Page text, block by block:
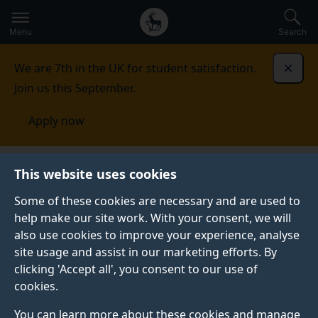
This website uses cookies
Some of these cookies are necessary and are used to
help make our site work. With your consent, we will
also use cookies to improve your experience, analyse
site usage and assist in our marketing efforts. By
clicking 'Accept all', you consent to our use of
cookies.
You can learn more about these cookies and manage
to
main
Secondary
navigation
Global
main
Menu Search
We are 7th in the UK for student satisfaction.
Join us this September.
Apply now
Published:
21 June 2023
Surrey researchers
unravel the workings